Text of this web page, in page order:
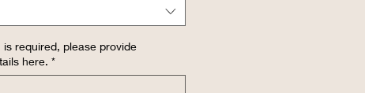
is required, please provide
here. *